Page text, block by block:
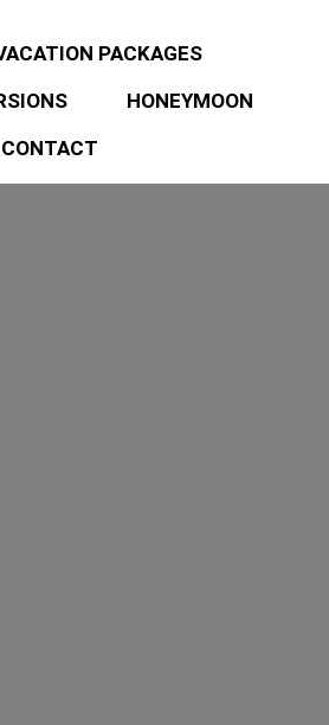
PACKAGES
HONEYMOON
CONTACT